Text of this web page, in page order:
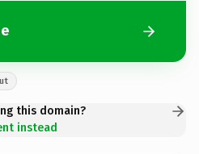
this domain?
instead